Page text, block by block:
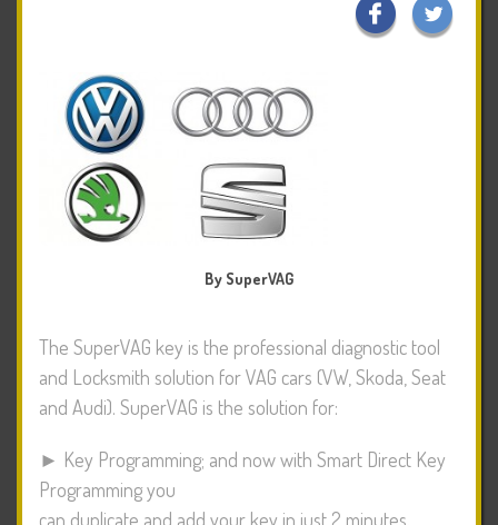
By SuperVAG
The SuperVAG key is the professional diagnostic tool
and Locksmith solution for VAG cars (VW, Skoda, Seat
and Audi). SuperVAG is the solution for:
► Key Programming; and now with Smart Direct Key
Programming you
can duplicate and add your key in just 2 minutes.